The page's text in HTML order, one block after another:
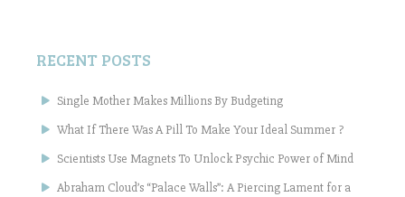
RECENT POSTS
Single Mother Makes Millions By Budgeting
What If There Was A Pill To Make Your Ideal Summer ?
Scientists Use Magnets To Unlock Psychic Power of Mind
Abraham Cloud’s “Palace Walls”: A Piercing Lament for a